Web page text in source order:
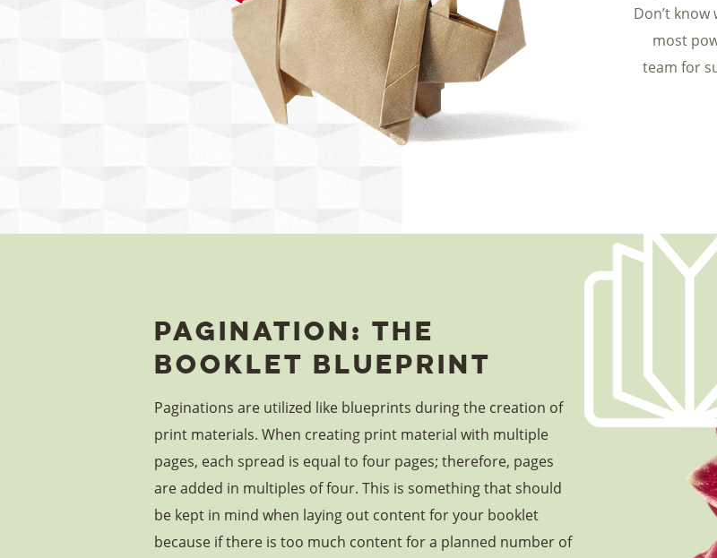
Don’t
most
team for
Pagination: The
Booklet Blueprint
Paginations are utilized like blueprints during the creation of
print materials. When creating print material with multiple
pages, each spread is equal to four pages; therefore, pages
are added in multiples of four. This is something that should
be kept in mind when laying out content for your booklet
because if there is too much content for a planned number of